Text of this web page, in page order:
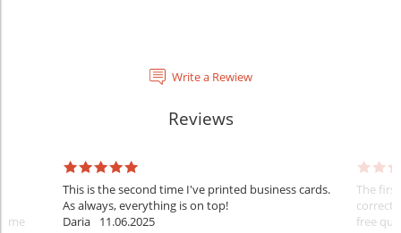
Write a Rewiew
Reviews
This is the second time I've printed business cards.
As always, everything is on top!
Daria
11.06.2025
The
correct
free